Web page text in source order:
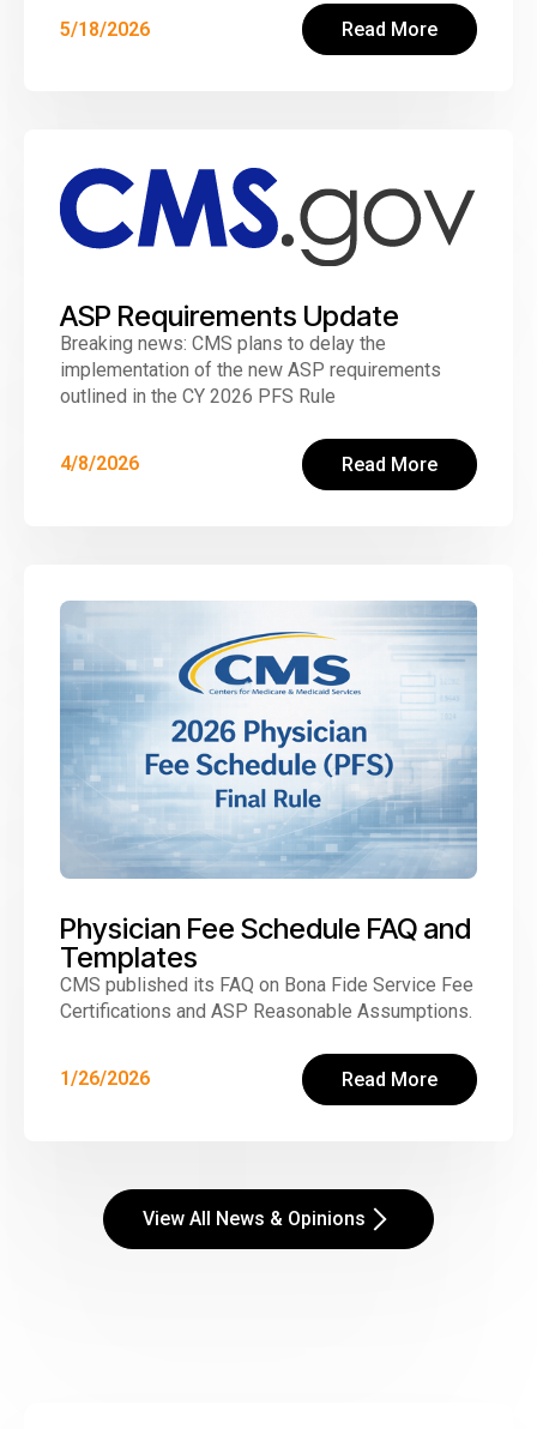
5/18/2026 Read More
ASP Requirements Update
Breaking news: CMS plans to delay the
implementation of the new ASP requirements
outlined in the CY 2026 PFS Rule
4/8/2026 Read More
Physician Fee Schedule FAQ and
Templates
CMS published its FAQ on Bona Fide Service Fee
Certifications and ASP Reasonable Assumptions.
1/26/2026 Read More
View All News & Opinions